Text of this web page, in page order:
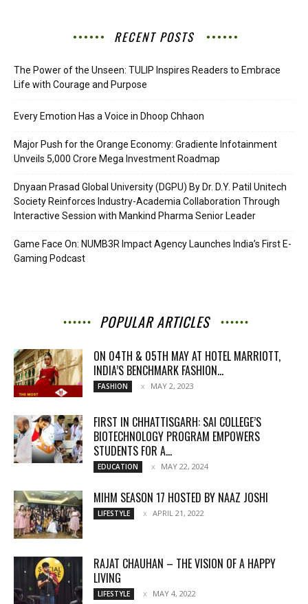
RECENT POSTS
The Power of the Unseen: TULIP Inspires Readers to Embrace
Life with Courage and Purpose
Every Emotion Has a Voice in Dhoop Chhaon
Major Push for the Orange Economy: Gradiente Infotainment
Unveils ₹5,000 Crore Mega Investment Roadmap
Dnyaan Prasad Global University (DGPU) By Dr. D.Y. Patil Unitech
Society Reinforces Industry-Academia Collaboration Through
Interactive Session with Mankind Pharma Senior Leader
Game Face On: NUMB3R Impact Agency Launches India’s First E-
Gaming Podcast
POPULAR ARTICLES
ON 04TH & 05TH MAY AT HOTEL MARRIOTT,
INDIA’S BENCHMARK FASHION...
FASHION MAY 2, 2023
FIRST IN CHHATTISGARH: SAI COLLEGE’S
BIOTECHNOLOGY PROGRAM EMPOWERS
STUDENTS FOR A...
EDUCATION MAY 22, 2024
MIHM SEASON 17 HOSTED BY NAAZ JOSHI
LIFESTYLE APRIL 21, 2022
RAJAT CHAUHAN – THE VISION OF A HAPPY
LIVING
LIFESTYLE MAY 4, 2022